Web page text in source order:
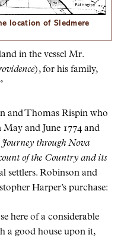
location of Sledmere
in the vessel Mr.
), for his family,
and Thomas Rispin who
and June 1774 and
Journey through Nova
of the Country and its
settlers. Robinson and
Harper’s purchase:
here of a considerable
a good house upon it,